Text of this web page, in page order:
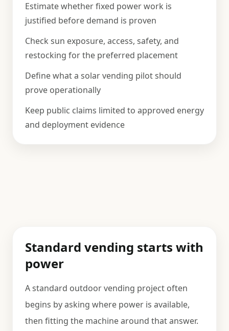
Estimate whether fixed power work is
justified before demand is proven
Check sun exposure, access, safety, and
restocking for the preferred placement
Define what a solar vending pilot should
prove operationally
Keep public claims limited to approved energy
and deployment evidence
Standard vending starts with
power
A standard outdoor vending project often
begins by asking where power is available,
then fitting the machine around that answer.